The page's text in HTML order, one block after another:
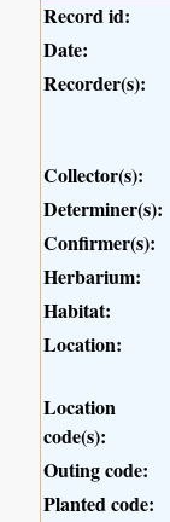
Record id:
Date:
Recorder(s):
Collector(s):
Determiner(s):
Confirmer(s):
Herbarium:
Habitat:
Location:
Location
code(s):
Outing code:
Planted code: